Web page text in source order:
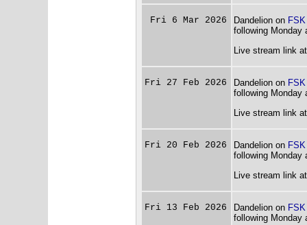
Fri 6 Mar 2026 Dandelion on FSK
following Monday
Live stream link
Fri 27 Feb 2026 Dandelion on FSK
following Monday
Live stream link
Fri 20 Feb 2026 Dandelion on FSK
following Monday
Live stream link
Fri 13 Feb 2026 Dandelion on FSK
following Monday